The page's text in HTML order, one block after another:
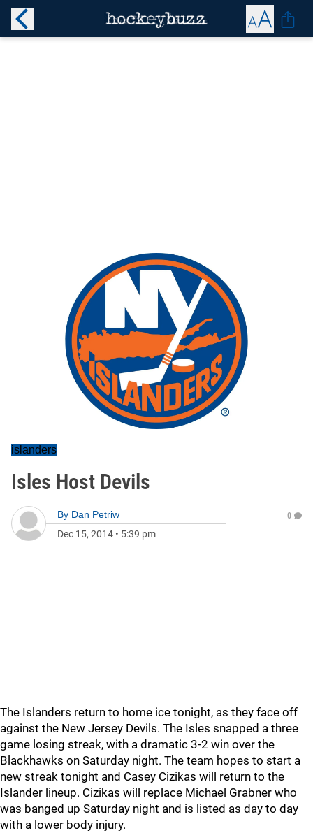
islanders
Isles Host Devils
By Dan Petriw
Dec 15, 2014 • 5:39 pm
0
The Islanders return to home ice tonight, as they face off
against the New Jersey Devils. The Isles snapped a three
game losing streak, with a dramatic 3-2 win over the
Blackhawks on Saturday night. The team hopes to start a
new streak tonight and Casey Cizikas will return to the
Islander lineup. Cizikas will replace Michael Grabner who
was banged up Saturday night and is listed as day to day
with a lower body injury.